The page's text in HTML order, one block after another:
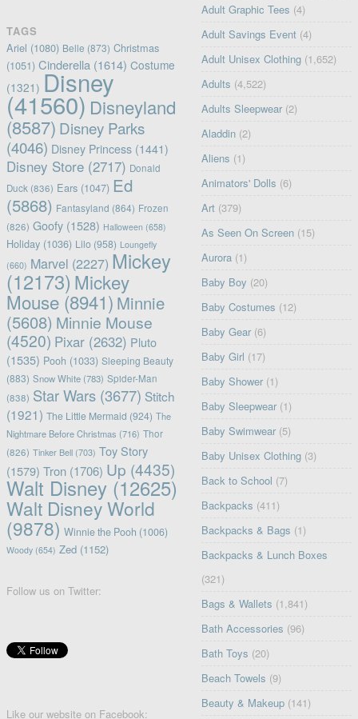
TAGS
Ariel (1080) Belle (873) Christmas
(1051) Cinderella(1614) Costume
(1321) Disney
(41560) Disneyland
(8587) Disney Parks
(4046) Disney Princess(1441)
Disney Store(2717) Donald
Duck(836) Ears(1047) Ed
(5868) Fantasyland (864) Frozen
(826) Goofy(1528) Halloween (658)
Holiday(1036) Lilo(958) Loungefly
(660) Marvel (2227) Mickey
(12173) Mickey
Mouse(8941) Minnie
(5608) Minnie Mouse
(4520) Pixar(2632) Pluto
(1535) Pooh (1033) Sleeping Beauty
(883) Snow White(783) Spider-Man
(838) Star Wars(3677) Stitch
(1921) The Little Mermaid (924) The
Nightmare Before Christmas (716) Thor
(826) Tinker Bell(703) Toy Story
(1579) Tron(1706) Up (4435)
Walt Disney(12625)
Walt Disney World
(9878) Winnie the Pooh (1006)
Woody(654) Zed(1152)
Follow us on Twitter:
Like our website on Facebook:
Adult Graphic Tees (4)
Adult Savings Event (4)
Adult Unisex Clothing (1,652)
Adults (4,522)
Adults Sleepwear (2)
Aladdin (2)
Aliens (1)
Animators' Dolls (6)
Art (379)
As Seen On Screen (15)
Aurora (1)
Baby Boy (20)
Baby Costumes (12)
Baby Gear (6)
Baby Girl (17)
Baby Shower (1)
Baby Sleepwear (1)
Baby Swimwear (5)
Baby Unisex Clothing (3)
Back to School (7)
Backpacks (411)
Backpacks & Bags (1)
Backpacks & Lunch Boxes
(321)
Bags & Wallets (1,841)
Bath Accessories (96)
Bath Toys (20)
Beach Towels (9)
Beauty & Makeup (141)